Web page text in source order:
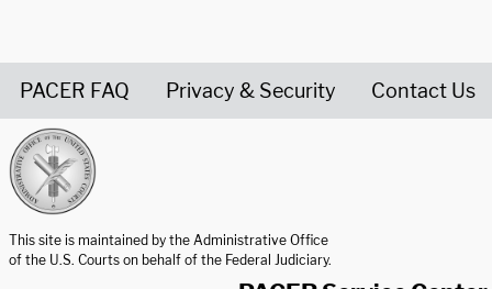
PACER FAQ Privacy & Security Contact Us
This site is maintained by the Administrative Office
of the U.S. Courts on behalf of the Federal Judiciary.